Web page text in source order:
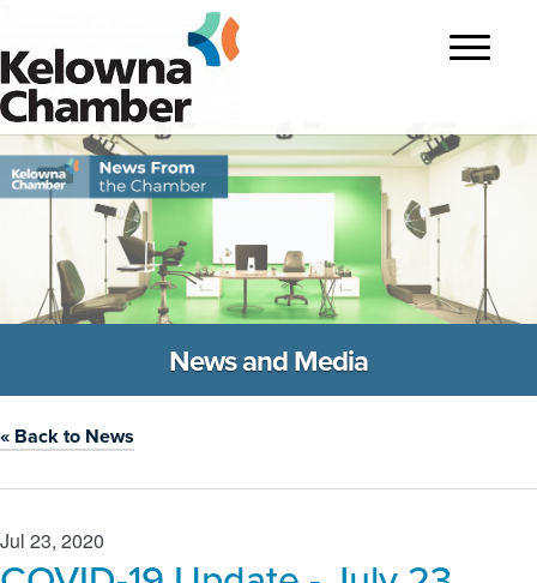
Toggle
navigation
News and Media
« Back to News
Jul 23, 2020